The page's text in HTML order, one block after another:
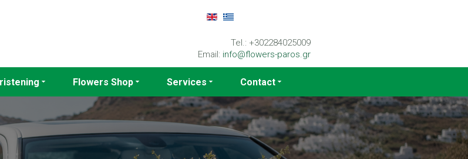
Tel.: +302284025009
Email: info@flowers-paros.gr
Flowers Shop Services Contact